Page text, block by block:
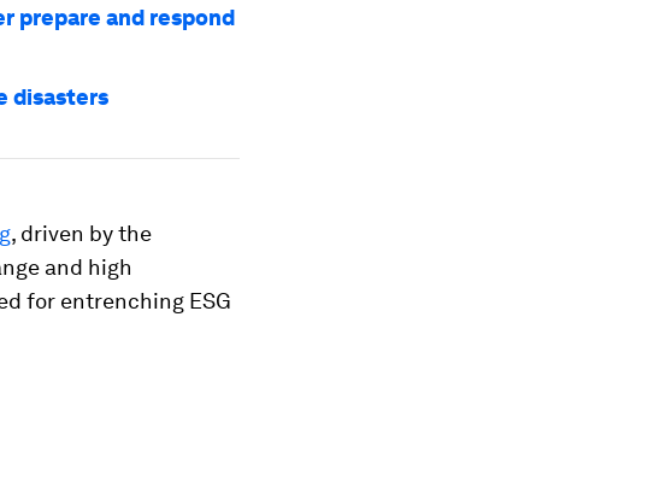
prepare and respond
disasters
, driven by the
and high
for entrenching ESG